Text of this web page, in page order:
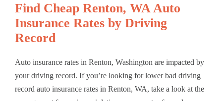
Find Cheap Renton, WA Auto
Insurance Rates by Driving
Record
Auto insurance rates in Renton, Washington are impacted by
your driving record. If you’re looking for lower bad driving
record auto insurance rates in Renton, WA, take a look at the